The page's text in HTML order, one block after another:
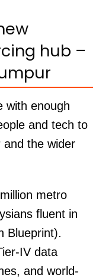
hub –
with enough
and tech to
and the wider
metro
fluent in
Blueprint).
IV data
and world-